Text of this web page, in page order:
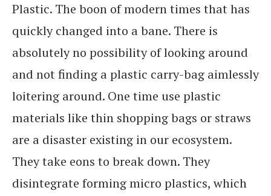
Plastic. The boon of modern times that has
quickly changed into a bane. There is
absolutely no possibility of looking around
and not finding a plastic carry-bag aimlessly
loitering around. One time use plastic
materials like thin shopping bags or straws
are a disaster existing in our ecosystem.
They take eons to break down. They
disintegrate forming micro plastics, which